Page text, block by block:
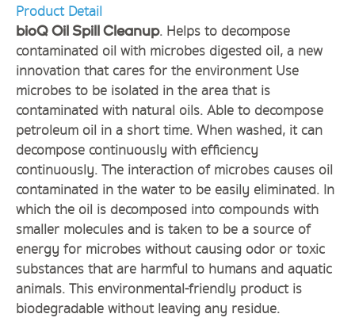
Product Detail
bioQ Oil Spill Cleanup. Helps to decompose
contaminated oil with microbes digested oil, a new
innovation that cares for the environment Use
microbes to be isolated in the area that is
contaminated with natural oils. Able to decompose
petroleum oil in a short time. When washed, it can
decompose continuously with efficiency
continuously. The interaction of microbes causes oil
contaminated in the water to be easily eliminated. In
which the oil is decomposed into compounds with
smaller molecules and is taken to be a source of
energy for microbes without causing odor or toxic
substances that are harmful to humans and aquatic
animals. This environmental-friendly product is
biodegradable without leaving any residue.